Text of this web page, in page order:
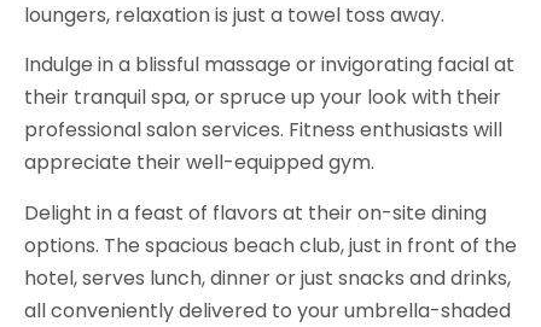
loungers, relaxation is just a towel toss away.
Indulge in a blissful massage or invigorating facial at
their tranquil spa, or spruce up your look with their
professional salon services. Fitness enthusiasts will
appreciate their well-equipped gym.
Delight in a feast of flavors at their on-site dining
options. The spacious beach club, just in front of the
hotel, serves lunch, dinner or just snacks and drinks,
all conveniently delivered to your umbrella-shaded